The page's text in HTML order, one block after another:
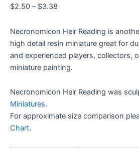
$2.50 – $3.38
Necronomicon Heir Reading is
high detail resin miniature great for
and experienced players, collectors,
miniature painting.
Necronomicon Heir Reading was
Miniatures.
For approximate size comparison
Chart.